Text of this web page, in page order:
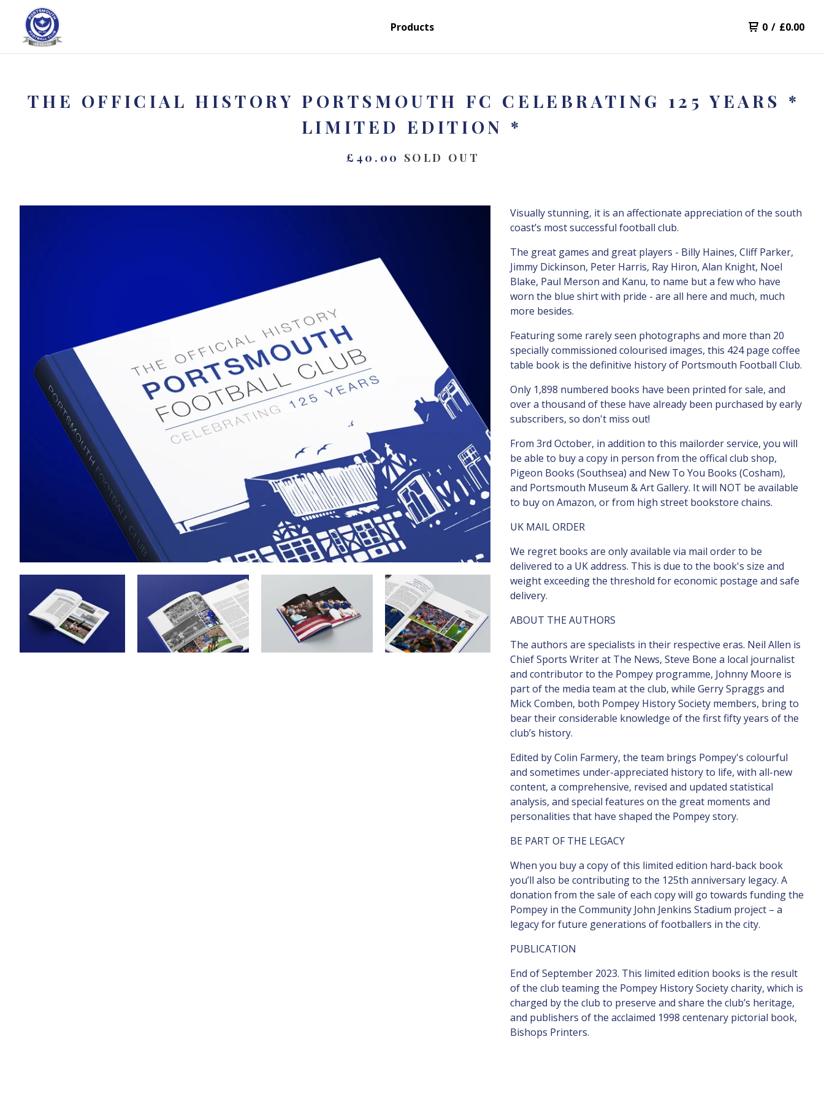
Products 0 / £0.00
THE OFFICIAL HISTORY PORTSMOUTH FC CELEBRATING 125 YEARS *
LIMITED EDITION *
£ 40.00 SOLD OUT
Visually stunning, it is an affectionate appreciation of the south
coast’s most successful football club.
The great games and great players - Billy Haines, Cliff Parker,
Jimmy Dickinson, Peter Harris, Ray Hiron, Alan Knight, Noel
Blake, Paul Merson and Kanu, to name but a few who have
worn the blue shirt with pride - are all here and much, much
more besides.
Featuring some rarely seen photographs and more than 20
specially commissioned colourised images, this 424 page coffee
table book is the definitive history of Portsmouth Football Club.
Only 1,898 numbered books have been printed for sale, and
over a thousand of these have already been purchased by early
subscribers, so don't miss out!
From 3rd October, in addition to this mailorder service, you will
be able to buy a copy in person from the offical club shop,
Pigeon Books (Southsea) and New To You Books (Cosham),
and Portsmouth Museum & Art Gallery. It will NOT be available
to buy on Amazon, or from high street bookstore chains.
UK MAIL ORDER
We regret books are only available via mail order to be
delivered to a UK address. This is due to the book's size and
weight exceeding the threshold for economic postage and safe
delivery.
ABOUT THE AUTHORS
The authors are specialists in their respective eras. Neil Allen is
Chief Sports Writer at The News, Steve Bone a local journalist
and contributor to the Pompey programme, Johnny Moore is
part of the media team at the club, while Gerry Spraggs and
Mick Comben, both Pompey History Society members, bring to
bear their considerable knowledge of the first fifty years of the
club’s history.
Edited by Colin Farmery, the team brings Pompey's colourful
and sometimes under-appreciated history to life, with all-new
content, a comprehensive, revised and updated statistical
analysis, and special features on the great moments and
personalities that have shaped the Pompey story.
BE PART OF THE LEGACY
When you buy a copy of this limited edition hard-back book
you’ll also be contributing to the 125th anniversary legacy. A
donation from the sale of each copy will go towards funding the
Pompey in the Community John Jenkins Stadium project – a
legacy for future generations of footballers in the city.
PUBLICATION
End of September 2023. This limited edition books is the result
of the club teaming the Pompey History Society charity, which is
charged by the club to preserve and share the club’s heritage,
and publishers of the acclaimed 1998 centenary pictorial book,
Bishops Printers.